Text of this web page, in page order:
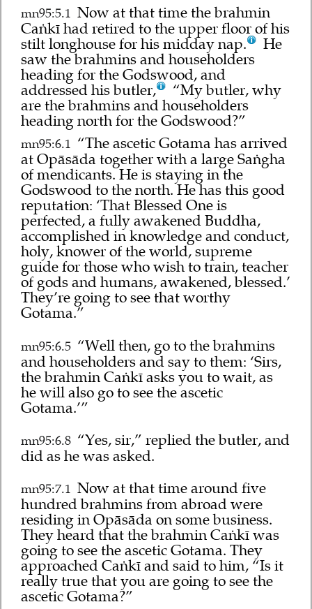
mn95:5.1 Now at that time the brahmin
Caṅkī had retired to the upper floor of his
stilt longhouse for his midday nap.
He
saw the brahmins and householders
heading for the Godswood, and
addressed his butler,
“My butler, why
are the brahmins and householders
heading north for the Godswood?”
mn95:6.1 “The ascetic Gotama has arrived
at Opāsāda together with a large Saṅgha
of mendicants. He is staying in the
Godswood to the north. He has this good
reputation: ‘That Blessed One is
perfected, a fully awakened Buddha,
accomplished in knowledge and conduct,
holy, knower of the world, supreme
guide for those who wish to train, teacher
of gods and humans, awakened, blessed.’
They’re going to see that worthy
Gotama.”
mn95:6.5 “Well then, go to the brahmins
and householders and say to them: ‘Sirs,
the brahmin Caṅkī asks you to wait, as
he will also go to see the ascetic
Gotama.’”
mn95:6.8 “Yes, sir,” replied the butler, and
did as he was asked.
mn95:7.1 Now at that time around five
hundred brahmins from abroad were
residing in Opāsāda on some business.
They heard that the brahmin Caṅkī was
going to see the ascetic Gotama. They
approached Caṅkī and said to him, “Is it
really true that you are going to see the
ascetic Gotama?”